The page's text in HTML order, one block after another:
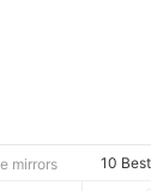
mirrors 10